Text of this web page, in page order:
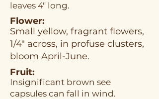
leaves 4" long.
Flower:
Small yellow, fragrant flowers,
1/4" across, in profuse clusters,
bloom April-June.
Fruit:
Insignificant brown see
capsules can fall in wind.